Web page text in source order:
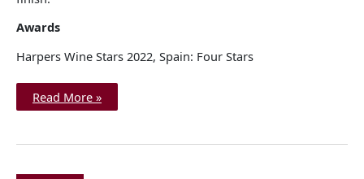
Awards
Harpers Wine Stars 2022, Spain: Four Stars
Read More »